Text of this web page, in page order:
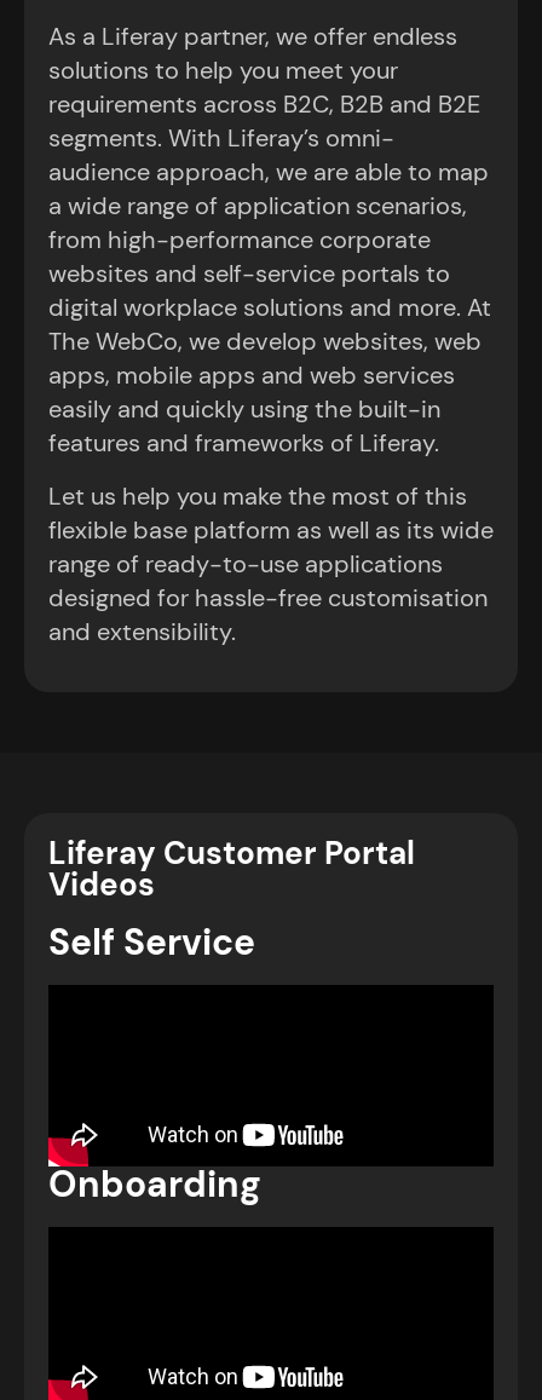
As a Liferay partner, we offer endless
solutions to help you meet your
requirements across B2C, B2B and B2E
segments. With Liferay’s omni-
audience approach, we are able to map
a wide range of application scenarios,
from high-performance corporate
websites and self-service portals to
digital workplace solutions and more. At
The WebCo, we develop websites, web
apps, mobile apps and web services
easily and quickly using the built-in
features and frameworks of Liferay.
Let us help you make the most of this
flexible base platform as well as its wide
range of ready-to-use applications
designed for hassle-free customisation
and extensibility.
Liferay Customer Portal
Videos
Self Service
Onboarding